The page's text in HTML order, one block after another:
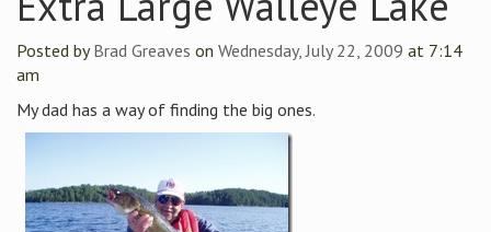
Posted byBrad Greaves on Wednesday, July 22, 2009 at 7:14
am
My dad has a way of finding the big ones.